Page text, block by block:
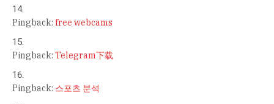
Pingback: free webcams
Pingback: Telegram下载
Pingback: 스포츠 분석